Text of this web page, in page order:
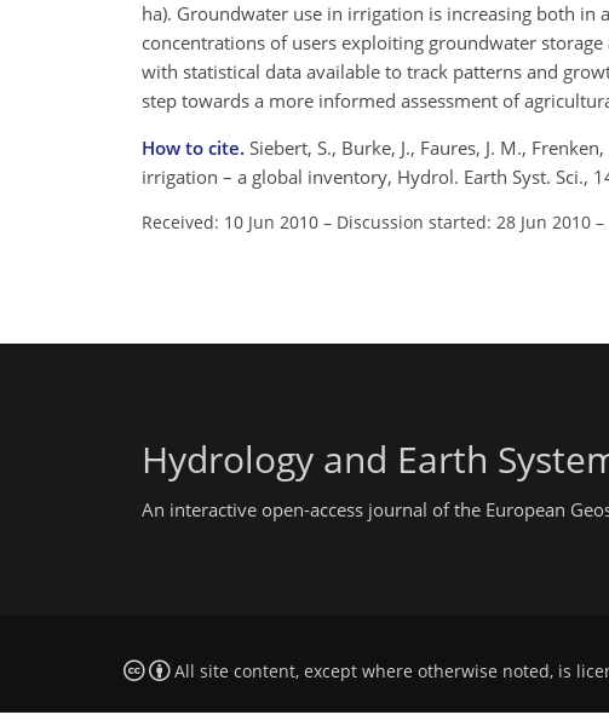
ha). Groundwater use in irrigation is increasing both
concentrations of users exploiting groundwater
with statistical data available to track patterns and
step towards a more informed assessment of
How to cite. Siebert, S., Burke, J., Faures, J. M.,
irrigation – a global inventory, Hydrol. Earth Syst.
Received: 10 Jun 2010 – Discussion started: 28 Jun 2010 –
Hydrology and Earth
An interactive open-access journal of the European
All site content, except where otherwise noted, is